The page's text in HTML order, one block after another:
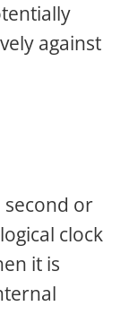
against
second or
clock
it is